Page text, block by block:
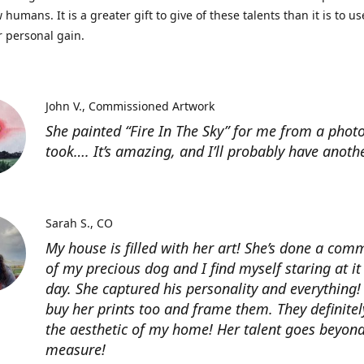
humans. It is a greater gift to give of these talents than it is to
personal gain.
She painted “Fire In The Sky” for me from a
took…. It’s amazing, and I’ll probably have
John V. Commissioned Artwork
My house is filled with her art! She’s done a
of my precious dog and I find myself staring at it
day. She captured his personality and
buy her prints too and frame them. They
the aesthetic of my home! Her talent goes
measure!
Sarah S. CO